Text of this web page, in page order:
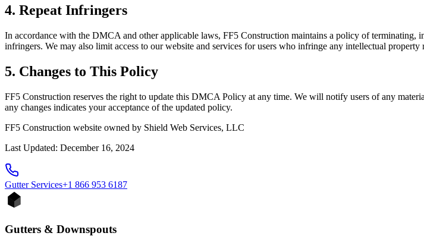
4. Repeat Infringers
In accordance with the DMCA and other applicable laws, FF5 Construction maintains a policy of terminating,
infringers. We may also limit access to our website and services for users who infringe any intellectual property
5. Changes to This Policy
FF5 Construction reserves the right to update this DMCA Policy at any time. We will notify users of any
any changes indicates your acceptance of the updated policy.
FF5 Construction website owned by Shield Web Services, LLC
Last Updated: December 16, 2024
GutterServices+1 866 953 6187
Gutters & Downspouts